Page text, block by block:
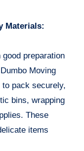
Materials:
preparation
Moving
pack securely,
bins, wrapping
These
items